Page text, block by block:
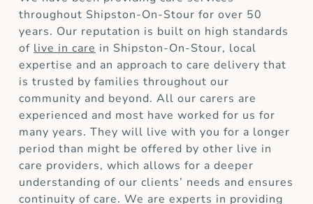
throughout Shipston-On-Stour for over 50
years. Our reputation is built on high standards
of live in care in Shipston-On-Stour, local
expertise and an approach to care delivery that
is trusted by families throughout our
community and beyond. All our carers are
experienced and most have worked for us for
many years. They will live with you for a longer
period than might be offered by other live in
care providers, which allows for a deeper
understanding of our clients’ needs and ensures
continuity of care. We are experts in providing